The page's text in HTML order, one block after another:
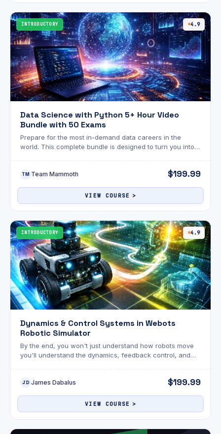
INTRODUCTORY 4.9
Data Science with Python 5+ Hour Video
Bundle with 50 Exams
Prepare for the most in-demand data careers in the
world. This complete bundle is designed to turn you into a
machine learning, all reinforced with 50 practical exams
TM Team Mammoth $199.99
VIEW COURSE
INTRODUCTORY 4.9
Dynamics & Control Systems in Webots
Robotic Simulator
By the end, you won't just understand how robots move
you'll understand the dynamics, feedback control, and
JD James Dabalus $199.99
VIEW COURSE